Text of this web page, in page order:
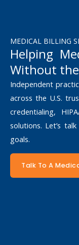
MEDICAL BILLING
Helping
Without the
Independent
across the U.S.
credentialing,
solutions. Let’s
goals.
Talk To A